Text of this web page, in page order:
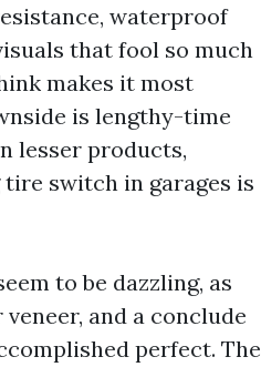
waterproof
that fool so much
makes it most
is lengthy-time
lesser products,
switch in garages is
to be dazzling, as
and a conclude
perfect. The